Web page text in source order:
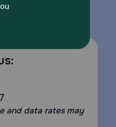
and data rates may